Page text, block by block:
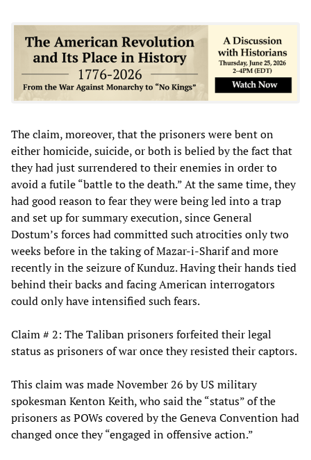
The claim, moreover, that the prisoners were bent on
either homicide, suicide, or both is belied by the fact that
they had just surrendered to their enemies in order to
avoid a futile “battle to the death.” At the same time, they
had good reason to fear they were being led into a trap
and set up for summary execution, since General
Dostum’s forces had committed such atrocities only two
weeks before in the taking of Mazar-i-Sharif and more
recently in the seizure of Kunduz. Having their hands tied
behind their backs and facing American interrogators
could only have intensified such fears.
Claim # 2: The Taliban prisoners forfeited their legal
status as prisoners of war once they resisted their captors.
This claim was made November 26 by US military
spokesman Kenton Keith, who said the “status” of the
prisoners as POWs covered by the Geneva Convention had
changed once they “engaged in offensive action.”